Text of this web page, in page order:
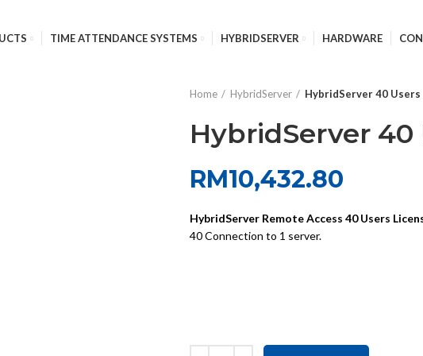
TIME ATTENDANCE SYSTEMS HYBRIDSERVER HARDWARE
Home
HybridServer HybridServer 40 Users
HybridServer 40
RM10,432.80
HybridServer Remote Access 40 Users
40 Connection to 1 server.